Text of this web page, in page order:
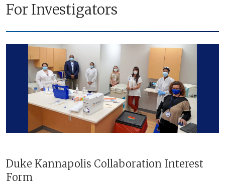
For Investigators
Duke Kannapolis Collaboration Interest
Form